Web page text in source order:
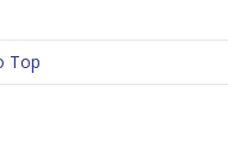
Top